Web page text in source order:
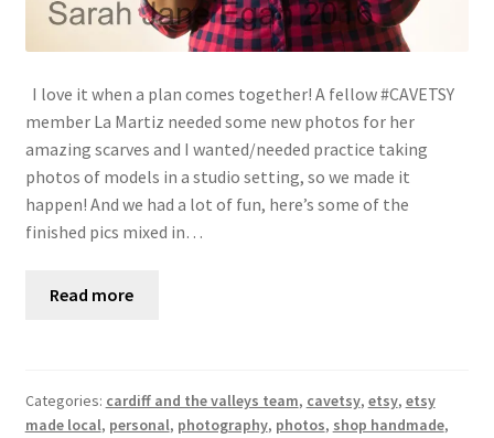
I love it when a plan comes together! A fellow #CAVETSY
member La Martiz needed some new photos for her
amazing scarves and I wanted/needed practice taking
photos of models in a studio setting, so we made it
happen! And we had a lot of fun, here’s some of the
finished pics mixed in…
Read more
Categories: cardiff and the valleys team, cavetsy, etsy, etsy
made local, personal, photography, photos, shop handmade,